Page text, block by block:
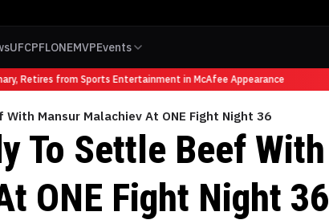
UFCPFLONEMVPEvents
Retires from Sports Entertainment in McAfee Appearance
Mansur Malachiev At ONE Fight Night 36
To Settle Beef With
ONE Fight Night 36